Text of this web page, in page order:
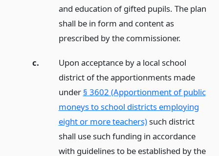
and education of gifted pupils. The plan
shall be in form and content as
prescribed by the commissioner.
c.
Upon acceptance by a local school
district of the apportionments made
under § 3602 (Apportionment of public
moneys to school districts employing
eight or more teachers)such district
shall use such funding in accordance
with guidelines to be established by the